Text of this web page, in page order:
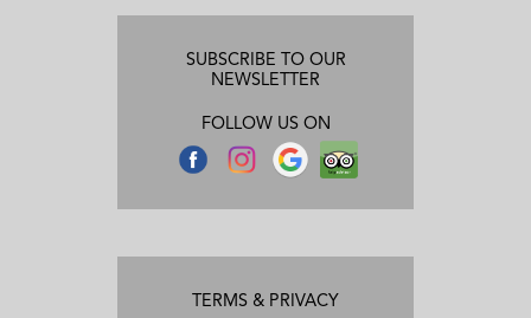
SUBSCRIBE TO OUR
NEWSLETTER
FOLLOW US ON
TERMS & PRIVACY